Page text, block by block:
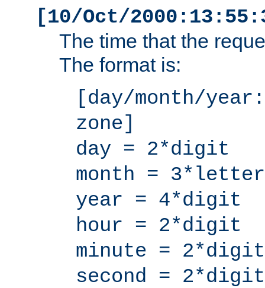
[10/Oct/
The time that the
The format is:
[day/month/
zone]
day = 2*digit
month = 3*letter
year = 4*digit
hour = 2*digit
minute = 2*digit
second = 2*digit